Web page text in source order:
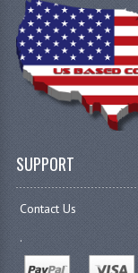
SUPPORT
Contact Us
.